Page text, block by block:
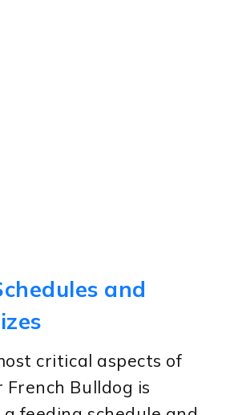
and
critical aspects of
Bulldog is